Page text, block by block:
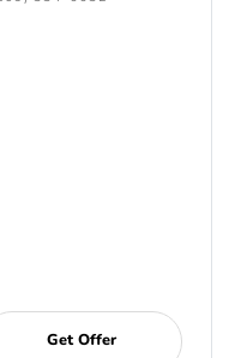
Get Offer